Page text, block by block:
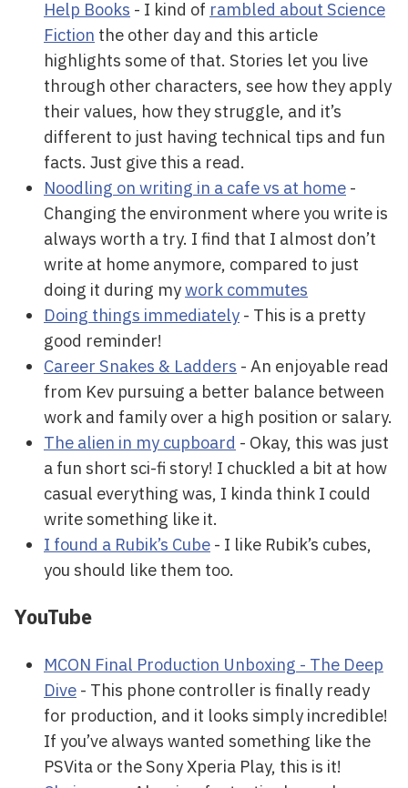
Help Books - I kind of rambled about Science
Fiction the other day and this article
highlights some of that. Stories let you live
through other characters, see how they apply
their values, how they struggle, and it’s
different to just having technical tips and fun
facts. Just give this a read.
Noodling on writing in a cafe vs at home -
Changing the environment where you write is
always worth a try. I find that I almost don’t
write at home anymore, compared to just
doing it during mywork commutes
Doing things immediately - This is a pretty
good reminder!
Career Snakes & Ladders - An enjoyable read
from Kev pursuing a better balance between
work and family over a high position or salary.
The alien in my cupboard - Okay, this was just
a fun short sci-fi story! I chuckled a bit at how
casual everything was, I kinda think I could
write something like it.
I found a Rubik’s Cube - I like Rubik’s cubes,
you should like them too.
YouTube
MCON Final Production Unboxing - The Deep
Dive - This phone controller is finally ready
for production, and it looks simply incredible!
If you’ve always wanted something like the
PSVita or the Sony Xperia Play, this is it!